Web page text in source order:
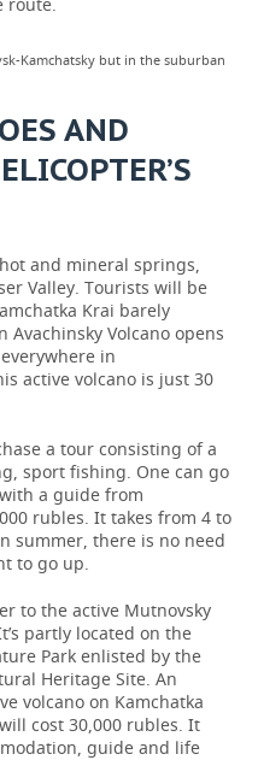
Kamchatsky but in the suburban
AND
and mineral springs,
Valley. Tourists will be
Krai barely
Volcano opens
in
active volcano is just 30
a tour consisting of a
sport fishing. One can go
a guide from
rubles. It takes from 4 to
summer, there is no need
to go up.
to the active Mutnovsky
partly located on the
Park enlisted by the
Heritage Site. An
volcano on Kamchatka
cost 30,000 rubles. It
guide and life